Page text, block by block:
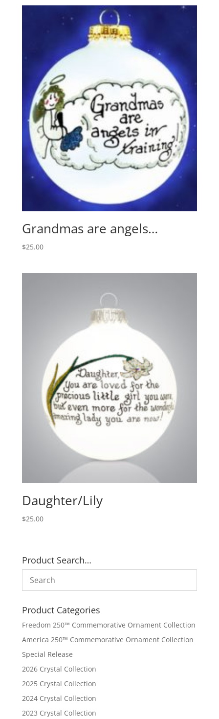
Grandmas are angels…
$25.00
Daughter/Lily
$25.00
Product Search…
Product Categories
Freedom 250™ Commemorative Ornament Collection
America 250™ Commemorative Ornament Collection
Special Release
2026 Crystal Collection
2025 Crystal Collection
2024 Crystal Collection
2023 Crystal Collection